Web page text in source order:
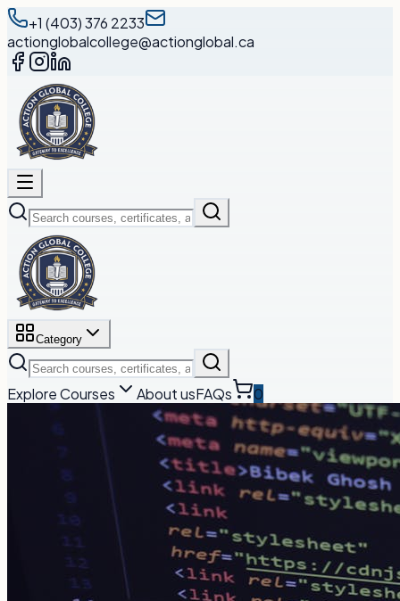
+1 (403) 376 2233
actionglobalcollege@actionglobal.ca
Category
Explore Courses About usFAQs 0